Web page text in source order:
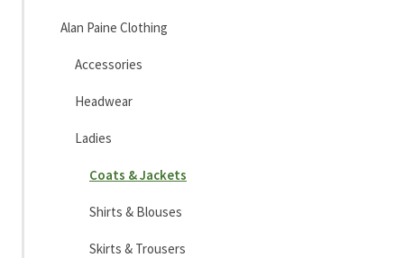
Alan Paine Clothing
Accessories
Headwear
Ladies
Coats & Jackets
Shirts & Blouses
Skirts & Trousers